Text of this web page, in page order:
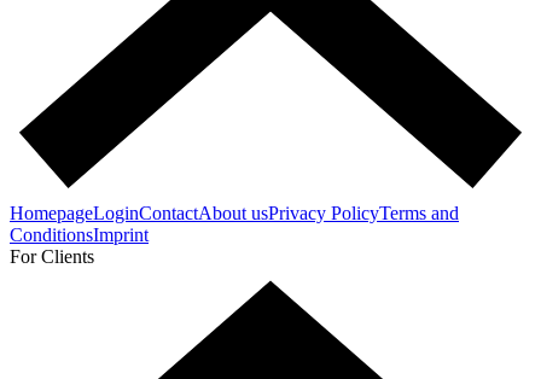
HomepageLoginContactAbout usPrivacy PolicyTerms and
ConditionsImprint
For Clients